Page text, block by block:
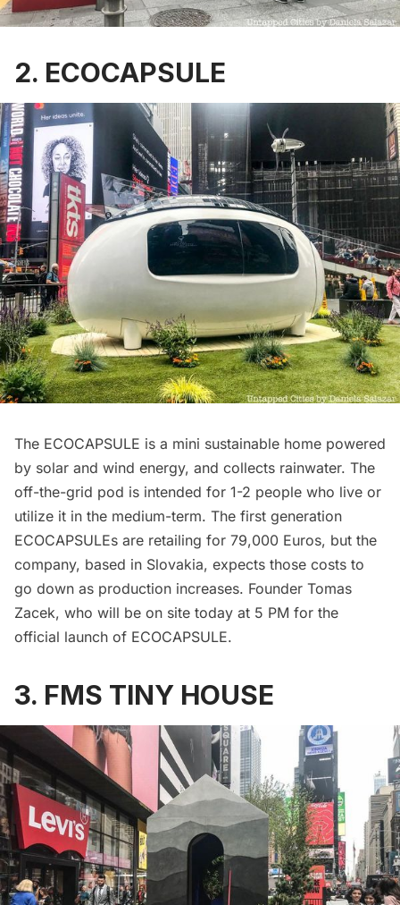
2. ECOCAPSULE
The ECOCAPSULE is a mini sustainable home powered
by solar and wind energy, and collects rainwater. The
off-the-grid pod is intended for 1-2 people who live or
utilize it in the medium-term. The first generation
ECOCAPSULEs are retailing for 79,000 Euros, but the
company, based in Slovakia, expects those costs to
go down as production increases. Founder Tomas
Zacek, who will be on site today at 5 PM for the
official launch of ECOCAPSULE.
3. FMS TINY HOUSE